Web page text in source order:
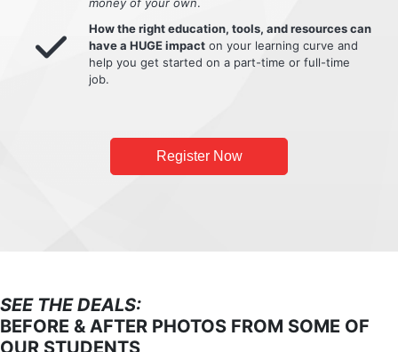
money of your own.
How the right education, tools, and resources can
have a HUGE impact on your learning curve and
help you get started on a part-time or full-time
job.
Register Now
SEE THE DEALS:
BEFORE & AFTER PHOTOS FROM SOME OF